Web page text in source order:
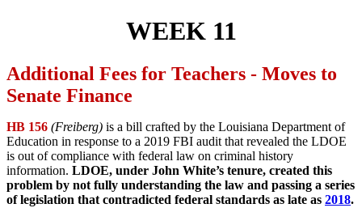
WEEK 11
Additional Fees for Teachers - Moves to
Senate Finance
HB 156 (Freiberg) is a bill crafted by the Louisiana Department of
Education in response to a 2019 FBI audit that revealed the LDOE
is out of compliance with federal law on criminal history
information. LDOE, under John White’s tenure, created this
problem by not fully understanding the law and passing a series
of legislation that contradicted federal standards as late as 2018.